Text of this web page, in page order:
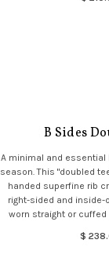
B Sides
A minimal and essential
season. This "doubled
handed superfine rib
right-sided and inside-
worn straight or cuffed
$